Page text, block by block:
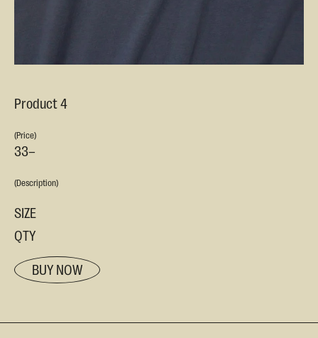
Product 4
(Price)
33–
(Description)
SIZE
QTY
BUY NOW